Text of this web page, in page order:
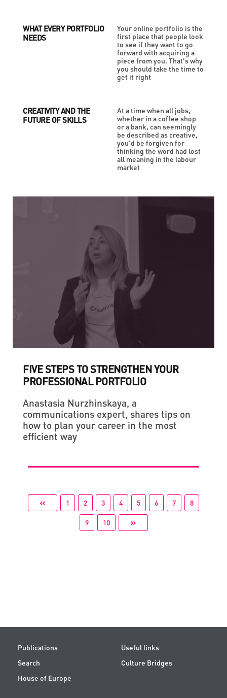
WHAT EVERY PORTFOLIO
NEEDS
Your online portfolio is the
first place that people look
to see if they want to go
forward with acquiring a
piece from you. That's why
you should take the time to
get it right
CREATIVITY AND THE
FUTURE OF SKILLS
At a time when all jobs,
whether in a coffee shop
or a bank, can seemingly
be described as creative,
you’d be forgiven for
thinking the word had lost
all meaning in the labour
market
FIVE STEPS TO STRENGTHEN YOUR
PROFESSIONAL PORTFOLIO
Anastasia Nurzhinskaya, a
communications expert, shares tips on
how to plan your career in the most
efficient way
« 1 2 3 4 5 6 7 8
9 10 »
Publications
Useful links
Search
Culture Bridges
House of Europe